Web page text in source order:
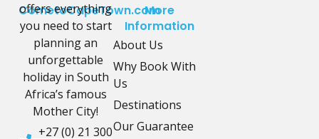
CometoCapeTown.com
offers everything
you need to start
planning an
unforgettable
holiday in South
Africa’s famous
Mother City!
+27 (0) 21 300
More
Information
About Us
Why Book With
Us
Destinations
Our Guarantee